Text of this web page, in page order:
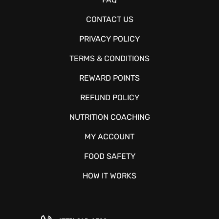
CONTACT US
PRIVACY POLICY
TERMS & CONDITIONS
REWARD POINTS
REFUND POLICY
NUTRITION COACHING
MY ACCOUNT
FOOD SAFETY
HOW IT WORKS